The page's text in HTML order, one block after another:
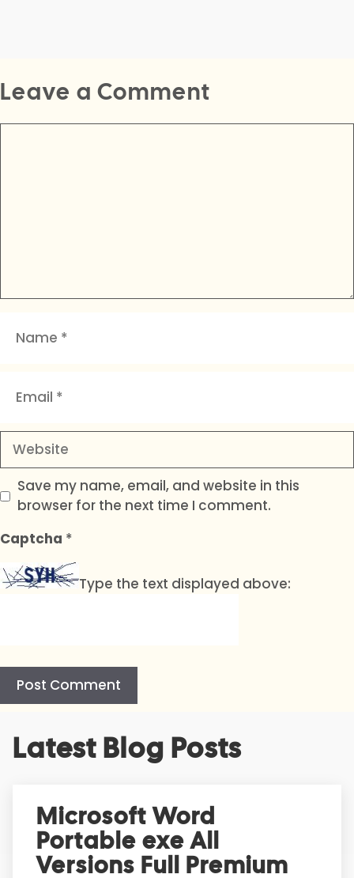
Leave a Comment
Website
Save my name, email, and website in this
browser for the next time I comment.
Captcha *
Type the text displayed above:
Latest Blog Posts
Microsoft Word
Portable exe All
Versions Full Premium